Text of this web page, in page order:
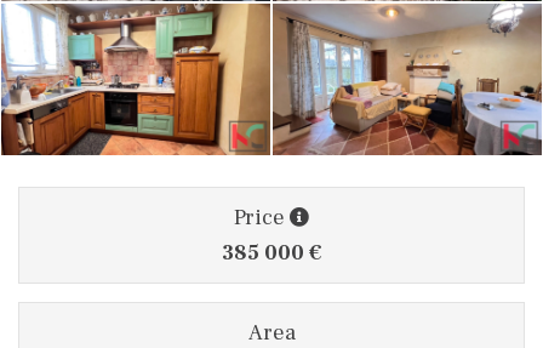
Price
385 000 €
Area